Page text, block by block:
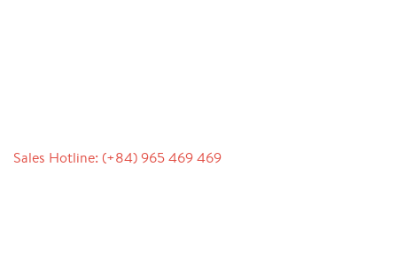
Sales Hotline: (+84) 965 469 469